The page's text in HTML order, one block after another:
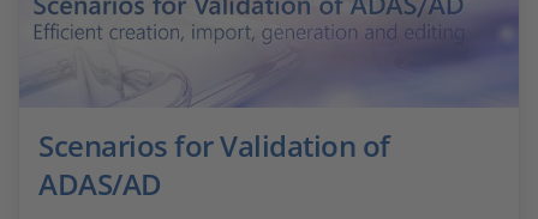
Scenarios for Validation of
ADAS/AD